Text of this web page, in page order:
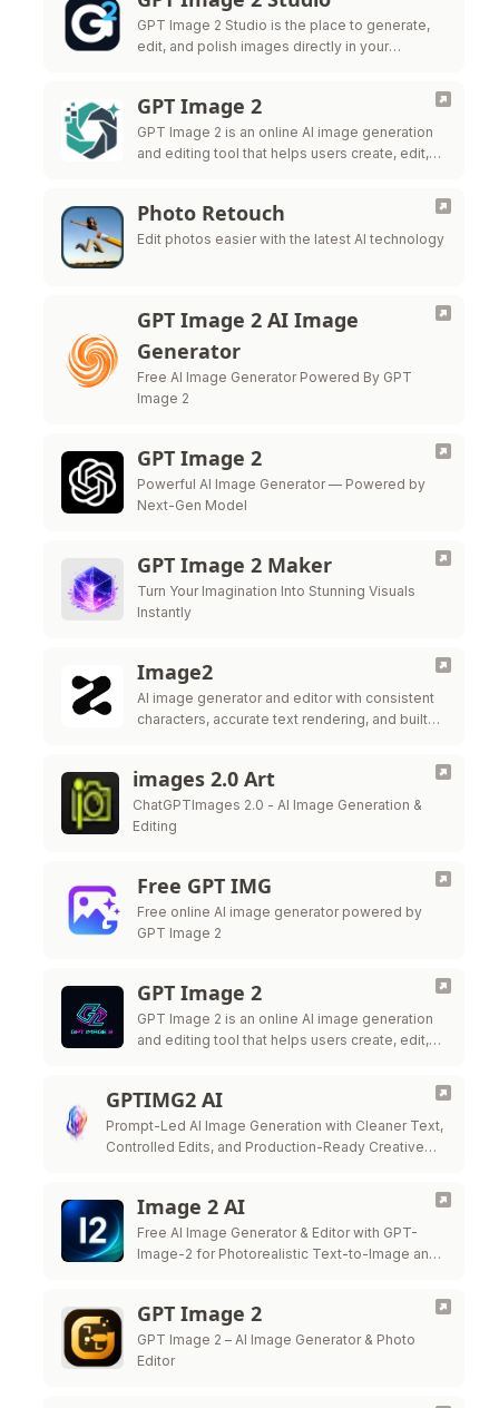
GPT Image 2 Studio is the place to generate,
edit, and polish images directly in your
GPT Image 2
GPT Image 2 is an online AI image generation
and editing tool that helps users create, edit,
Photo Retouch
Edit photos easier with the latest AI technology
GPT Image 2 AI Image
Generator
Free AI Image Generator Powered By GPT
Image 2
GPT Image 2
Powerful AI Image Generator — Powered by
Next-Gen Model
GPT Image 2 Maker
Turn Your Imagination Into Stunning Visuals
Instantly
Image2
AI image generator and editor with consistent
characters, accurate text rendering, and built-in
images 2.0 Art
ChatGPTImages 2.0 - AI Image Generation &
Editing
Free GPT IMG
Free online AI image generator powered by
GPT Image 2
GPT Image 2
GPT Image 2 is an online AI image generation
and editing tool that helps users create, edit,
GPTIMG2 AI
Prompt-Led AI Image Generation with Cleaner Text,
Controlled Edits, and Production-Ready Creative
Image 2 AI
Free AI Image Generator & Editor with GPT-
Image-2 for Photorealistic Text-to-Image and
GPT Image 2
GPT Image 2 – AI Image Generator & Photo
Editor